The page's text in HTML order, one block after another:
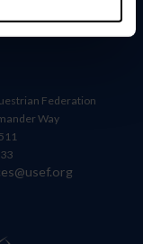
Federation
Way